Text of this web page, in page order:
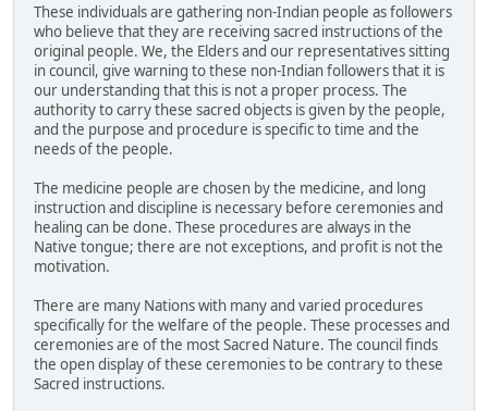
These individuals are gathering non-Indian people as followers
who believe that they are receiving sacred instructions of the
original people. We, the Elders and our representatives sitting
in council, give warning to these non-Indian followers that it is
our understanding that this is not a proper process. The
authority to carry these sacred objects is given by the people,
and the purpose and procedure is specific to time and the
needs of the people.
The medicine people are chosen by the medicine, and long
instruction and discipline is necessary before ceremonies and
healing can be done. These procedures are always in the
Native tongue; there are not exceptions, and profit is not the
motivation.
There are many Nations with many and varied procedures
specifically for the welfare of the people. These processes and
ceremonies are of the most Sacred Nature. The council finds
the open display of these ceremonies to be contrary to these
Sacred instructions.